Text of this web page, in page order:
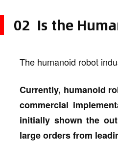
02 Is the
The humanoid robot
Currently, humanoid
commercial
initially shown the
large orders from